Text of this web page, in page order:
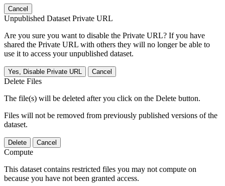
Cancel
Unpublished Dataset Private URL
Are you sure you want to disable the Private URL? If you have
shared the Private URL with others they will no longer be able to
use it to access your unpublished dataset.
Yes, Disable Private URL Cancel
Delete Files
The file(s) will be deleted after you click on the Delete button.
Files will not be removed from previously published versions of the
dataset.
Delete Cancel
Compute
This dataset contains restricted files you may not compute on
because you have not been granted access.